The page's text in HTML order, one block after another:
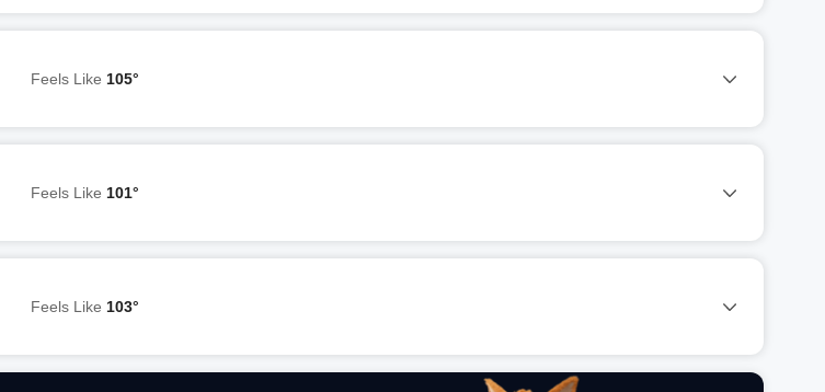
Feels Like 105°
Feels Like 101°
Feels Like 103°